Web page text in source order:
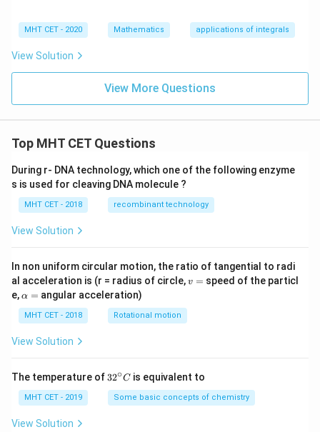
s(x
+
=
1}
t(
\fr
ac
{1}
{3}
\ri
gh
gh
t]
MHT CET - 2020 Mathematics applications of integrals
View Solution
View More Questions
Top MHT CET Questions
During r- DNA technology, which one of the following enzyme
s is used for cleaving DNA molecule ?
MHT CET - 2018 recombinant technology
View Solution
In non uniform circular motion, the ratio of tangential to radi
al acceleration is (r = radius of circle,v
v = speed of the particl
e,\a
h
a
=
α = angular acceleration)
MHT CET - 2018 Rotational motion
View Solution
The temperature of 32
{\c
ir
32∘C is equivalent to
MHT CET - 2019 Some basic concepts of chemistry
View Solution